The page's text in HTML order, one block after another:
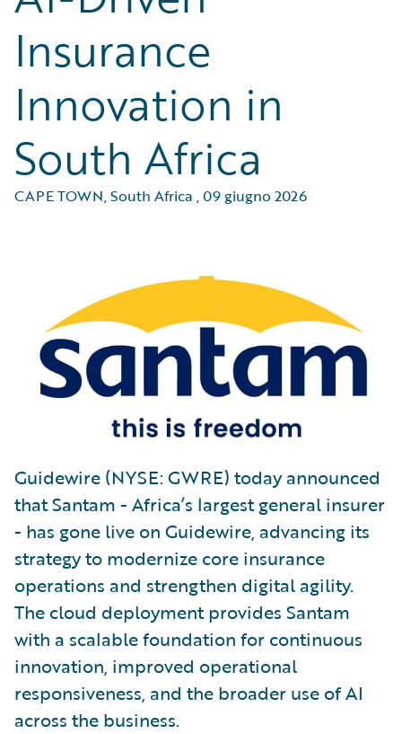
Insurance
Innovation in
South Africa
CAPE TOWN, South Africa ,09 giugno 2026
Guidewire (NYSE: GWRE) today announced
that Santam - Africa’s largest general insurer
- has gone live on Guidewire, advancing its
strategy to modernize core insurance
operations and strengthen digital agility.
The cloud deployment provides Santam
with a scalable foundation for continuous
innovation, improved operational
responsiveness, and the broader use of AI
across the business.